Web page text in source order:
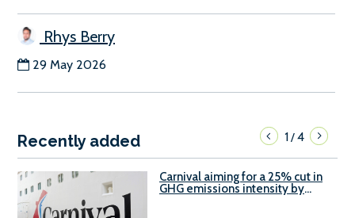
Rhys Berry
29 May 2026
Recently added 1/4
Carnival aiming for a 25% cut in
GHG emissions intensity by